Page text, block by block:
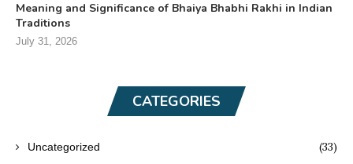
Meaning and Significance of Bhaiya Bhabhi Rakhi in Indian
Traditions
July 31, 2026
CATEGORIES
Uncategorized (33)